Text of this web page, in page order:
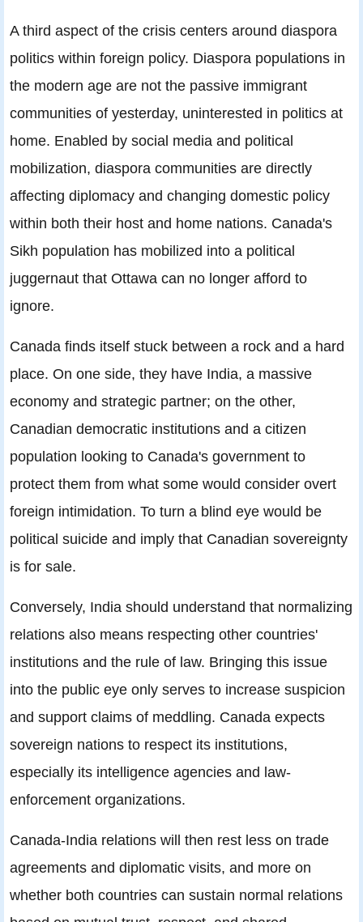
A third aspect of the crisis centers around diaspora
politics within foreign policy. Diaspora populations in
the modern age are not the passive immigrant
communities of yesterday, uninterested in politics at
home. Enabled by social media and political
mobilization, diaspora communities are directly
affecting diplomacy and changing domestic policy
within both their host and home nations. Canada's
Sikh population has mobilized into a political
juggernaut that Ottawa can no longer afford to
ignore.
Canada finds itself stuck between a rock and a hard
place. On one side, they have India, a massive
economy and strategic partner; on the other,
Canadian democratic institutions and a citizen
population looking to Canada's government to
protect them from what some would consider overt
foreign intimidation. To turn a blind eye would be
political suicide and imply that Canadian sovereignty
is for sale.
Conversely, India should understand that normalizing
relations also means respecting other countries'
institutions and the rule of law. Bringing this issue
into the public eye only serves to increase suspicion
and support claims of meddling. Canada expects
sovereign nations to respect its institutions,
especially its intelligence agencies and law-
enforcement organizations.
Canada-India relations will then rest less on trade
agreements and diplomatic visits, and more on
whether both countries can sustain normal relations